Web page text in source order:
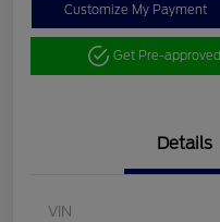
Customize My Payment
Get Pre-
Details
VIN